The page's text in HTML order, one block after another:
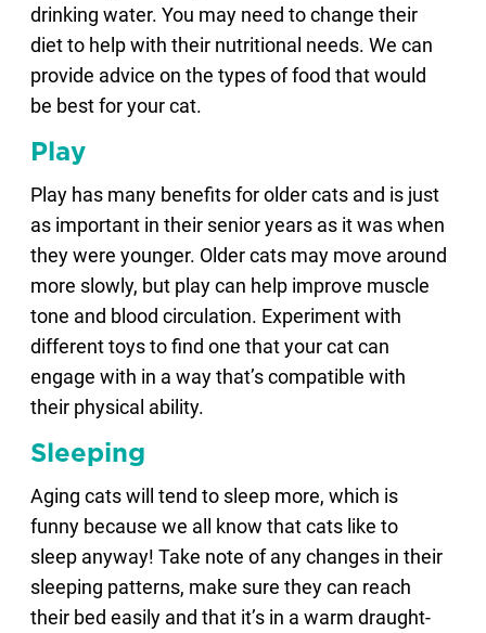
drinking water. You may need to change their
diet to help with their nutritional needs. We can
provide advice on the types of food that would
be best for your cat.
Play
Play has many benefits for older cats and is just
as important in their senior years as it was when
they were younger. Older cats may move around
more slowly, but play can help improve muscle
tone and blood circulation. Experiment with
different toys to find one that your cat can
engage with in a way that’s compatible with
their physical ability.
Sleeping
Aging cats will tend to sleep more, which is
funny because we all know that cats like to
sleep anyway! Take note of any changes in their
sleeping patterns, make sure they can reach
their bed easily and that it’s in a warm draught-